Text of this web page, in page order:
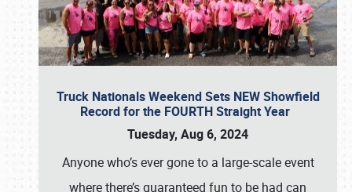
Truck Nationals Weekend Sets NEW Showfield
Record for the FOURTH Straight Year
Tuesday, Aug 6, 2024
Anyone who’s ever gone to a large-scale event
where there’s guaranteed fun to be had can